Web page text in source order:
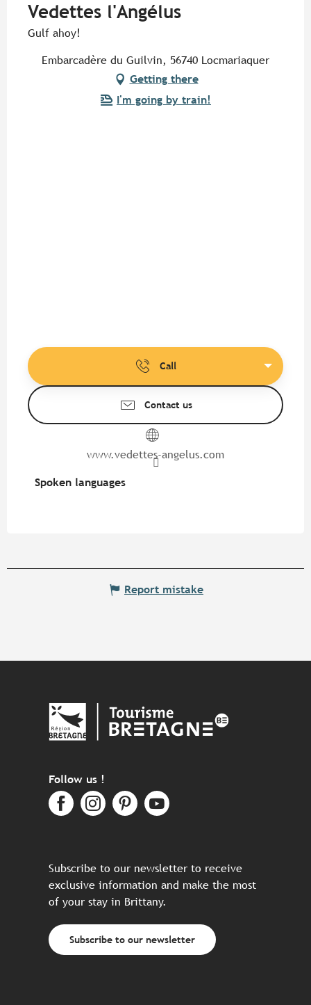
Vedettes l'Angélus
Gulf ahoy!
Embarcadère du Guilvin, 56740 Locmariaquer
Getting there
I'm going by train!
Call
Contact us
www.vedettes-angelus.com
Spoken languages
Spoken languages
Report mistake
Follow us !
Subscribe to our newsletter to receive
exclusive information and make the most
of your stay in Brittany.
Subscribe to our newsletter